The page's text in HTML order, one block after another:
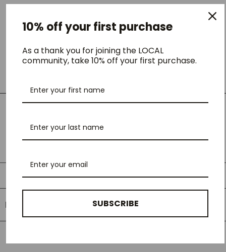
endless casual wearability.
- The straight-fit silhouette
- Metal logo beads on the back pocket
LOCAL Fit Guide
RELATED PRODUCTS
10% off your first purchase
As a thank you for joining the LOCAL
community, take 10% off your first purchase.
SUBSCRIBE